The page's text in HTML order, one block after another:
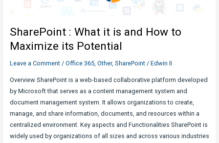
SharePoint : What it is and How to
Maximize its Potential
Leave a Comment / Office 365, Other, SharePoint/ Edwin II
Overview SharePoint is a web-based collaborative platform developed
by Microsoft that serves as a content management system and
document management system. It allows organizations to create,
manage, and share information, documents, and resources within a
centralized environment. Key aspects and Functionalities SharePoint is
widely used by organizations of all sizes and across various industries